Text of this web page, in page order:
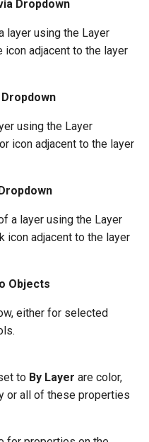
Dropdown
layer using the Layer
adjacent to the layer
using the Layer
icon adjacent to the layer
a layer using the Layer
icon adjacent to the layer
Objects
either for selected
to By Layer are color,
or all of these properties